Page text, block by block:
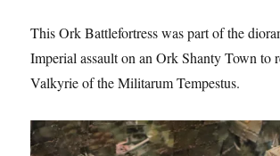
This Ork Battlefortress was part of the
Imperial assault on an Ork Shanty Town to
Valkyrie of the Militarum Tempestus.